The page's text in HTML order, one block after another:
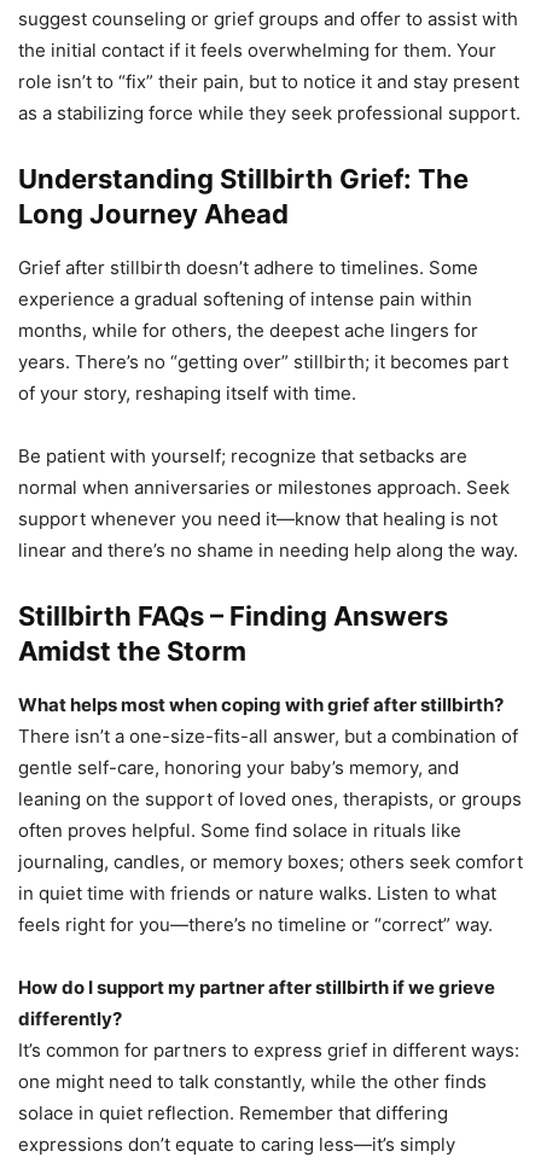
suggest counseling or grief groups and offer to assist with
the initial contact if it feels overwhelming for them. Your
role isn’t to “fix” their pain, but to notice it and stay present
as a stabilizing force while they seek professional support.
Understanding Stillbirth Grief: The
Long Journey Ahead
Grief after stillbirth doesn’t adhere to timelines. Some
experience a gradual softening of intense pain within
months, while for others, the deepest ache lingers for
years. There’s no “getting over” stillbirth; it becomes part
of your story, reshaping itself with time.
Be patient with yourself; recognize that setbacks are
normal when anniversaries or milestones approach. Seek
support whenever you need it—know that healing is not
linear and there’s no shame in needing help along the way.
Stillbirth FAQs – Finding Answers
Amidst the Storm
What helps most when coping with grief after stillbirth?
There isn’t a one-size-fits-all answer, but a combination of
gentle self-care, honoring your baby’s memory, and
leaning on the support of loved ones, therapists, or groups
often proves helpful. Some find solace in rituals like
journaling, candles, or memory boxes; others seek comfort
in quiet time with friends or nature walks. Listen to what
feels right for you—there’s no timeline or “correct” way.
How do I support my partner after stillbirth if we grieve
differently?
It’s common for partners to express grief in different ways:
one might need to talk constantly, while the other finds
solace in quiet reflection. Remember that differing
expressions don’t equate to caring less—it’s simply